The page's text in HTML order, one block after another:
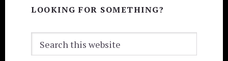
LOOKING FOR SOMETHING?
this